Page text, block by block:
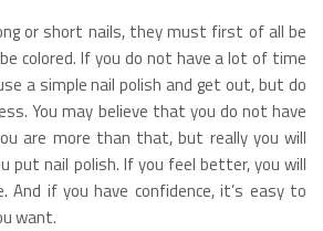
or short nails, they must first of all be
colored. If you do not have a lot of time
a simple nail polish and get out, but do
You may believe that you do not have
are more than that, but really you will
put nail polish. If you feel better, you will
And if you have confidence, it’s easy to
want.